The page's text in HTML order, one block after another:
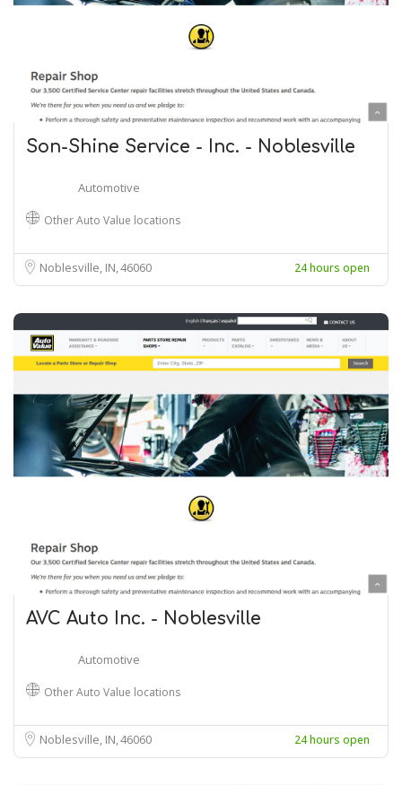
Son-Shine Service - Inc. - Noblesville
Automotive
Other Auto Value locations
Noblesville, IN46060 24 hours open
AVC Auto Inc. - Noblesville
Automotive
Other Auto Value locations
Noblesville, IN46060 24 hours open